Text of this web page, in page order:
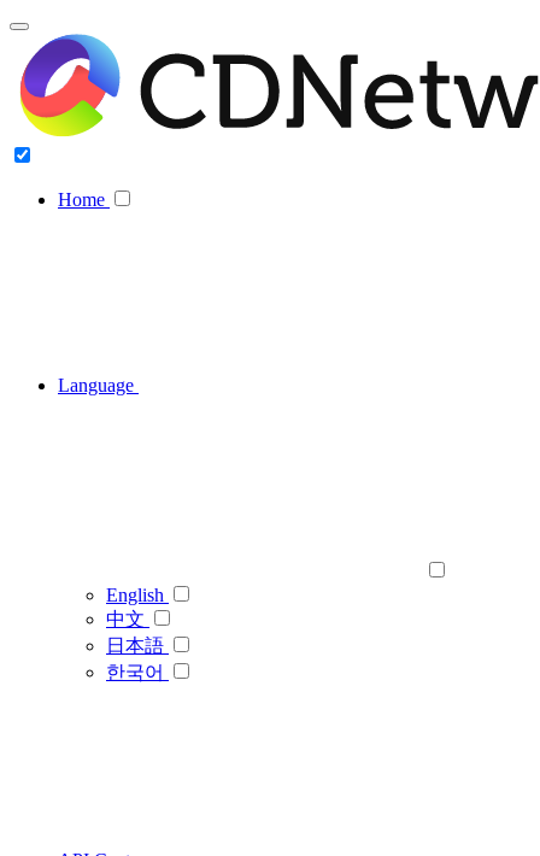
Home
Language
English
中文
日本語
한국어